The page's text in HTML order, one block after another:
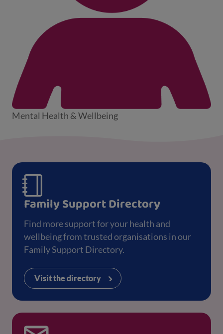
Mental Health & Wellbeing
Family Support Directory
Find more support for your health and
wellbeing from trusted organisations in our
Family Support Directory.
Visit the directory